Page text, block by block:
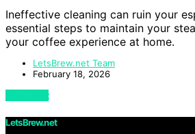
Ineffective cleaning can ruin your
essential steps to maintain your
your coffee experience at home.
LetsBrew.net Team
February 18, 2026
View Post
LetsBrew.net